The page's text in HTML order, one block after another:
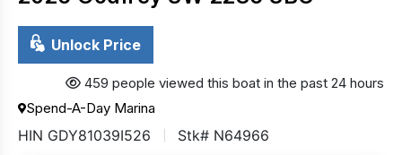
Unlock Price
459 people viewed this boat in the past 24 hours
Spend-A-Day Marina
HIN GDY81039I526 Stk# N64966